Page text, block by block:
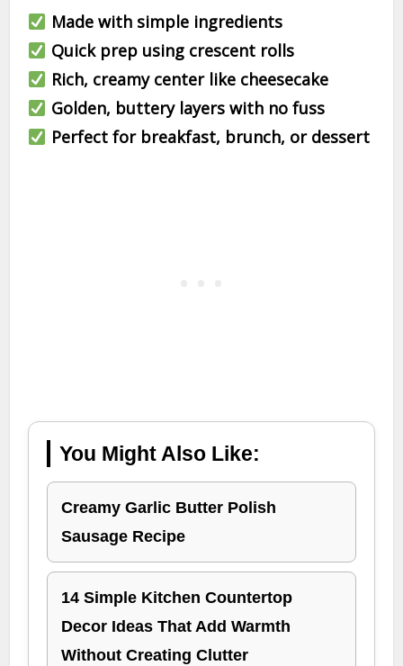
Made with simple ingredients
Quick prep using crescent rolls
Rich, creamy center like cheesecake
Golden, buttery layers with no fuss
Perfect for breakfast, brunch, or dessert
You Might Also Like:
Creamy Garlic Butter Polish
Sausage Recipe
14 Simple Kitchen Countertop
Decor Ideas That Add Warmth
Without Creating Clutter